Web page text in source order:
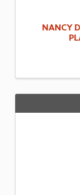
NANCY